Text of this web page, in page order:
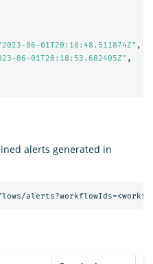
06-01T20:18:48.511874Z" ,
06-01T20:18:53.682405Z" ,
alerts generated in